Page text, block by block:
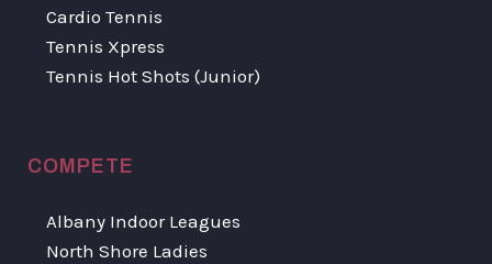
Cardio Tennis
Tennis Xpress
Tennis Hot Shots (Junior)
COMPETE
Albany Indoor Leagues
North Shore Ladies